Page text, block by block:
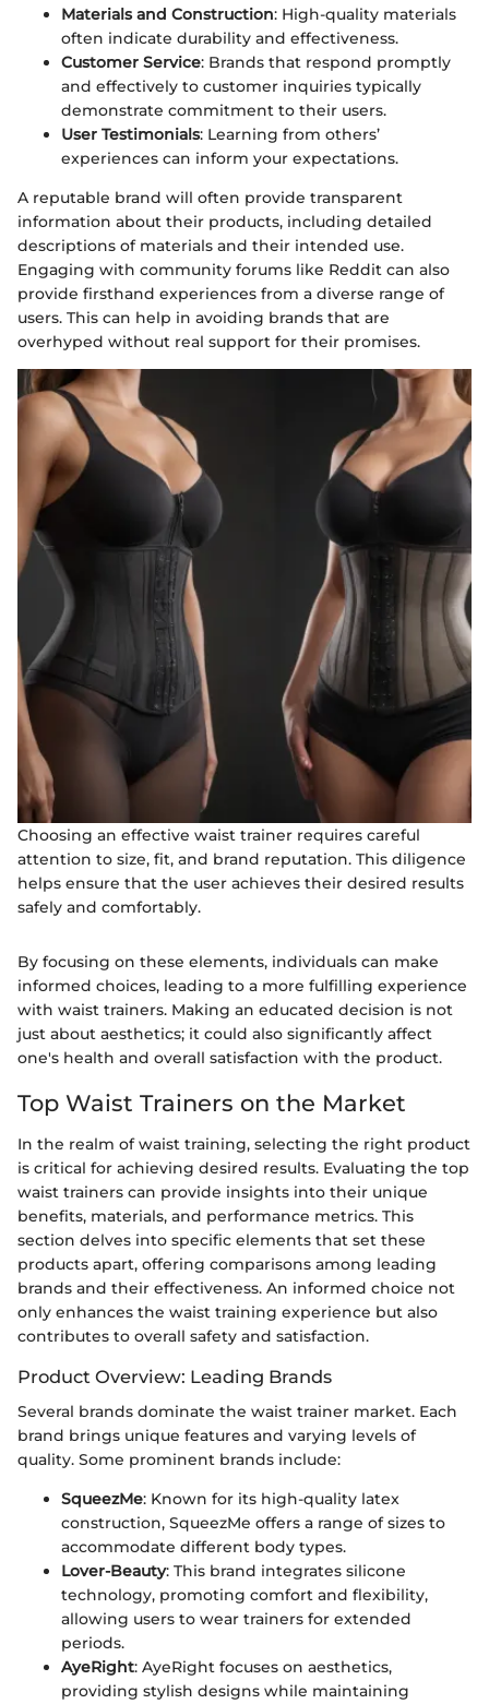
Materials and Construction: High-quality materials
often indicate durability and effectiveness.
Customer Service: Brands that respond promptly
and effectively to customer inquiries typically
demonstrate commitment to their users.
User Testimonials: Learning from others’
experiences can inform your expectations.
A reputable brand will often provide transparent
information about their products, including detailed
descriptions of materials and their intended use.
Engaging with community forums like Reddit can also
provide firsthand experiences from a diverse range of
users. This can help in avoiding brands that are
overhyped without real support for their promises.
Choosing an effective waist trainer requires careful
attention to size, fit, and brand reputation. This diligence
helps ensure that the user achieves their desired results
safely and comfortably.
By focusing on these elements, individuals can make
informed choices, leading to a more fulfilling experience
with waist trainers. Making an educated decision is not
just about aesthetics; it could also significantly affect
one's health and overall satisfaction with the product.
Top Waist Trainers on the Market
In the realm of waist training, selecting the right product
is critical for achieving desired results. Evaluating the top
waist trainers can provide insights into their unique
benefits, materials, and performance metrics. This
section delves into specific elements that set these
products apart, offering comparisons among leading
brands and their effectiveness. An informed choice not
only enhances the waist training experience but also
contributes to overall safety and satisfaction.
Product Overview: Leading Brands
Several brands dominate the waist trainer market. Each
brand brings unique features and varying levels of
quality. Some prominent brands include:
SqueezMe: Known for its high-quality latex
construction, SqueezMe offers a range of sizes to
accommodate different body types.
Lover-Beauty: This brand integrates silicone
technology, promoting comfort and flexibility,
allowing users to wear trainers for extended
periods.
AyeRight: AyeRight focuses on aesthetics,
providing stylish designs while maintaining